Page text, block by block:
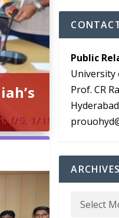
Public
University
Prof. CR
ARCHIVES